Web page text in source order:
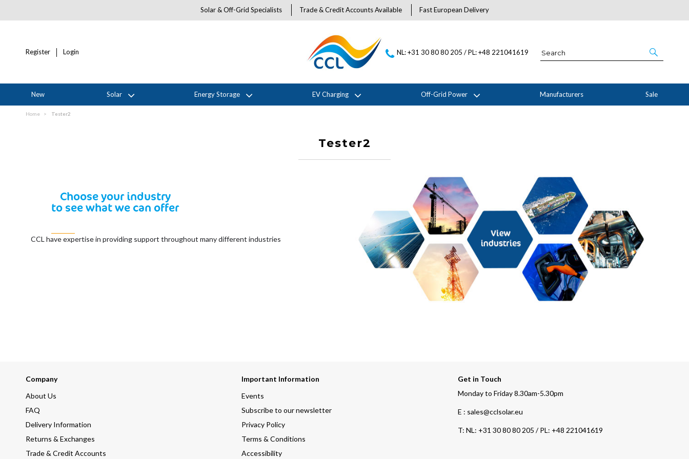
Solar & Off-Grid Specialists Trade & Credit Accounts Available Fast European Delivery
Register Login NL: +31 30 80 80 205 / PL: +48 221041619
New Solar Energy Storage EV Charging Off-Grid Power Manufacturers Sale
Home Tester2
Tester2
Choose your industry
to see what we can offer
CCL have expertise in providing support throughout many different industries
Company
About Us
FAQ
Delivery Information
Returns & Exchanges
Trade & Credit Accounts
Important Information
Events
Subscribe to our newsletter
Privacy Policy
Terms & Conditions
Accessibility
Get in Touch
Monday to Friday 8.30am-5.30pm
E : sales@cclsolar.eu
T: NL: +31 30 80 80 205 / PL: +48 221041619